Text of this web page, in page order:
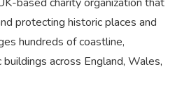
protecting historic places and
hundreds of coastline,
across England, Wales,